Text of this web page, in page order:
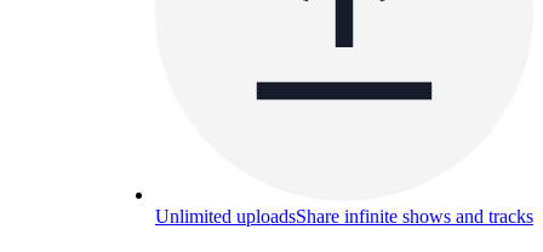
Unlimited uploadsShare infinite shows and tracks